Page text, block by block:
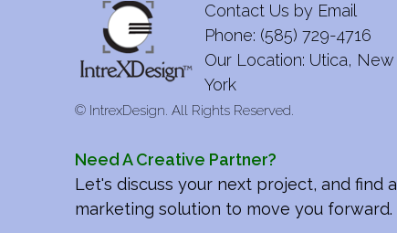
Contact Us by Email
Phone: (585) 729-4716
Our Location: Utica, New
York
© IntrexDesign. All Rights Reserved.
Need A Creative Partner?
Let's discuss your next project, and find a
marketing solution to move you forward.